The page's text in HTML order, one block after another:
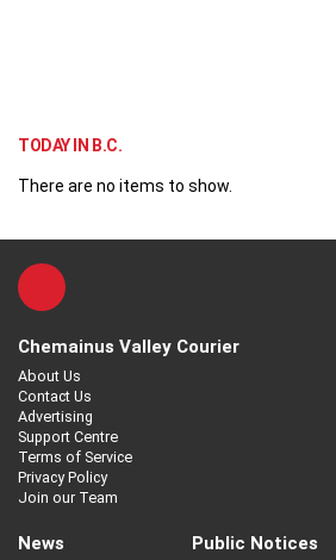
TODAY IN B.C.
There are no items to show.
Chemainus Valley Courier
About Us
Contact Us
Advertising
Support Centre
Terms of Service
Privacy Policy
Join our Team
News
Public Notices